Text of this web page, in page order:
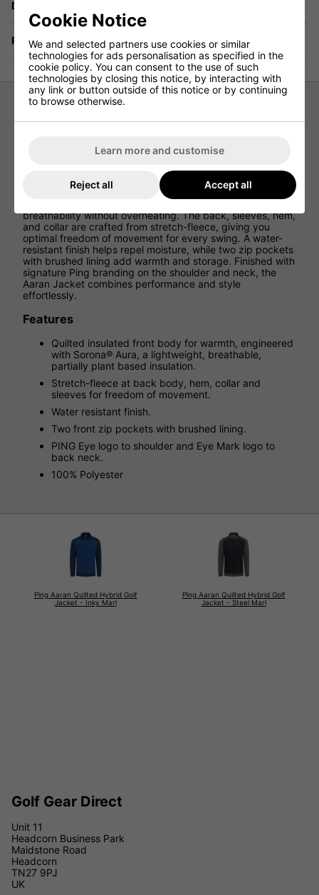
Delivery
Returns
Ping Aaran Quilted Hybrid Jacket -
Griffin Marl
Stay warm and flexible on the course with the Ping Aaran
Quilted Hybrid Jacket, designed to keep you comfortable
during cooler rounds. Featuring Sorona® Aura insulation in
breathability without overheating. The back, sleeves, hem,
and collar are crafted from stretch-fleece, giving you
optimal freedom of movement for every swing. A water-
resistant finish helps repel moisture, while two zip pockets
with brushed lining add warmth and storage. Finished with
signature Ping branding on the shoulder and neck, the
Aaran Jacket combines performance and style
effortlessly.
Features
Quilted insulated front body for warmth, engineered
with Sorona® Aura, a lightweight, breathable,
partially plant based insulation.
Stretch-fleece at back body, hem, collar and
sleeves for freedom of movement.
Water resistant finish.
Two front zip pockets with brushed lining.
PING Eye logo to shoulder and Eye Mark logo to
back neck.
100% Polyester
Ping Aaran Quilted Hybrid Golf
Jacket - Inky Marl
Ping Aaran Quilted Hybrid Golf
Jacket - Steel Marl
Golf Gear Direct
Unit 11
Headcorn Business Park
Maidstone Road
Headcorn
TN27 9PJ
UK
Cookie Notice
We and selected partners use cookies or similar
technologies for ads personalisation as specified in the
cookie policy. You can consent to the use of such
technologies by closing this notice, by interacting with
any link or button outside of this notice or by continuing
to browse otherwise.
Learn more and customise
Reject all Accept all